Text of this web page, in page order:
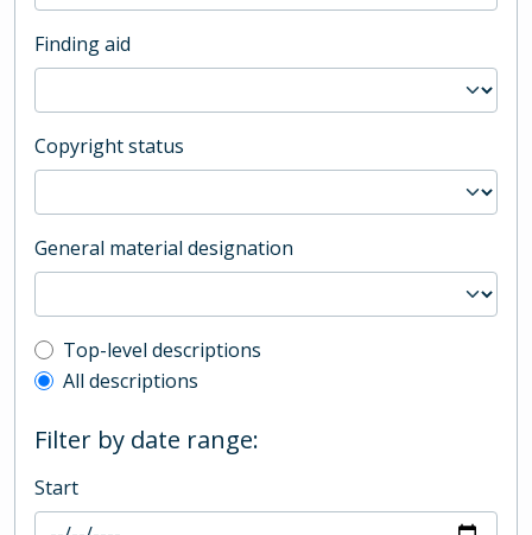
Finding aid
Copyright status
General material designation
Top-level description filter
Top-level descriptions
All descriptions
Filter by date range:
Start